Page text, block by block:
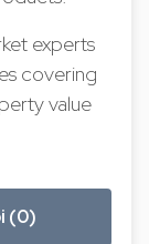
experts
covering
value
(0)